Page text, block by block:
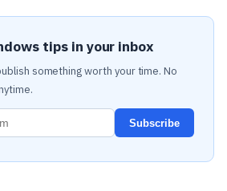
tips in your inbox
something worth your time. No
Subscribe